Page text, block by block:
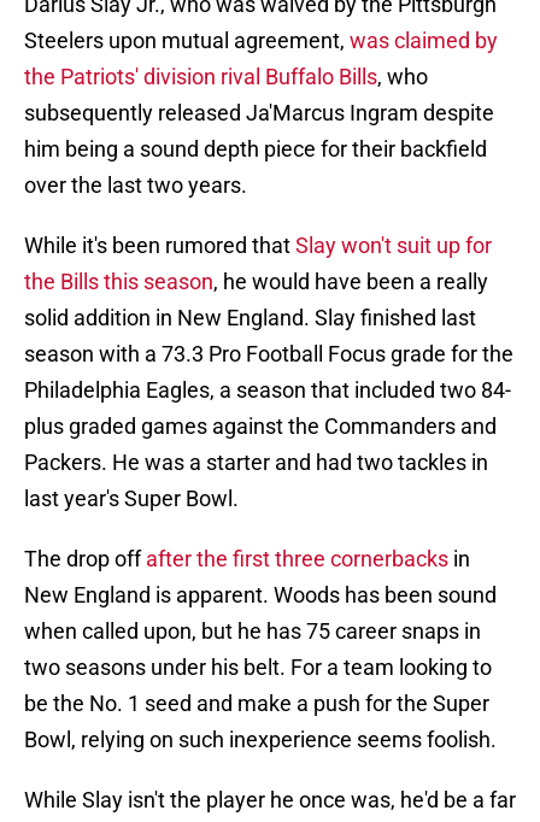
Steelers upon mutual agreement, was claimed by
the Patriots' division rival Buffalo Bills, who
subsequently released Ja'Marcus Ingram despite
him being a sound depth piece for their backfield
over the last two years.
While it's been rumored thatSlay won't suit up for
the Bills this season, he would have been a really
solid addition in New England. Slay finished last
season with a 73.3 Pro Football Focus grade for the
Philadelphia Eagles, a season that included two 84-
plus graded games against the Commanders and
Packers. He was a starter and had two tackles in
last year's Super Bowl.
The drop offafter the first three cornerbacks in
New England is apparent. Woods has been sound
when called upon, but he has 75 career snaps in
two seasons under his belt. For a team looking to
be the No. 1 seed and make a push for the Super
Bowl, relying on such inexperience seems foolish.
While Slay isn't the player he once was, he'd be a far